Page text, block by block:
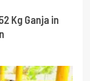
Kg Ganja in